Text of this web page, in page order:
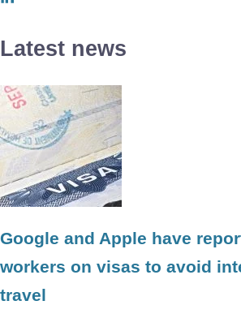
Latest news
Google and Apple have
workers on visas to avoid
travel